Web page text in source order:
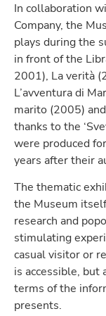
In collaboration
Company, the
plays during the
in front of the
2001), La verità
L’avventura di
marito (2005)
thanks to the
were produced
years after their
The thematic
the Museum
research and
stimulating
casual visitor or
is accessible, but
terms of the
presents.